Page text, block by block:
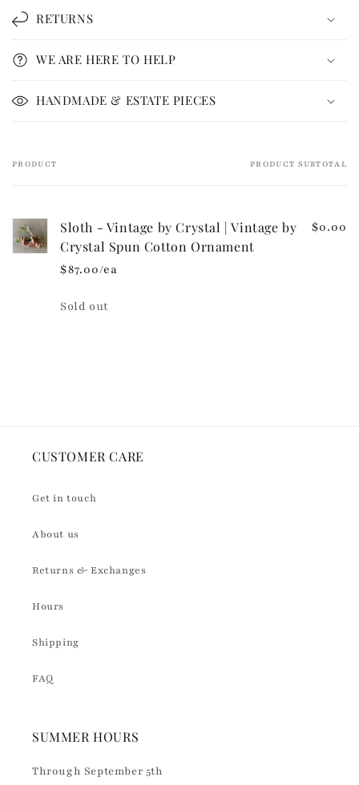
a
p
s
i
b
n
t
e
RETURNS
WE ARE HERE TO HELP
HANDMADE & ESTATE PIECES
Your
PRODUCT PRODUCT SUBTOTAL
Sloth - Vintage by Crystal | Vintage by
Crystal Spun Cotton Ornament
$87.00/ea
$0.00
Quantity
Sold out
CUSTOMER CARE
Get in touch
About us
Returns & Exchanges
Hours
Shipping
FAQ
SUMMER HOURS
Through September 5th